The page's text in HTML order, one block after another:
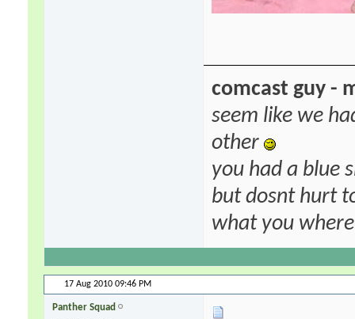
comcast guy -
seem like we
other
you had a blue
but dosnt hurt
what you
17 Aug 2010 09:46 PM
Panther Squad